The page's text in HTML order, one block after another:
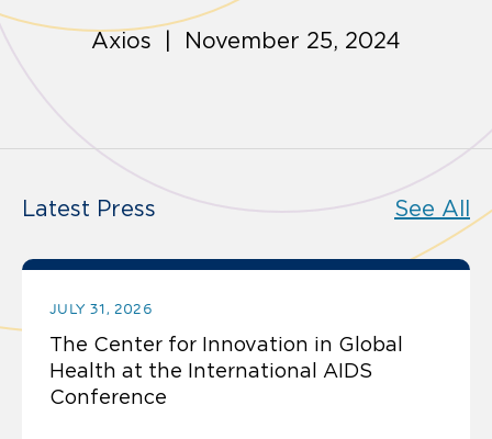
Axios | November 25, 2024
Latest Press See All
JULY 31, 2026
The Center for Innovation in Global
Health at the International AIDS
Conference